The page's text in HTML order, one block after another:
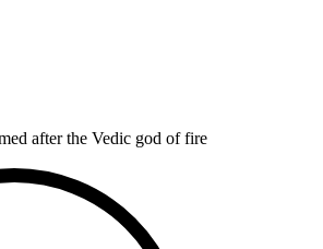
after the Vedic god of fire